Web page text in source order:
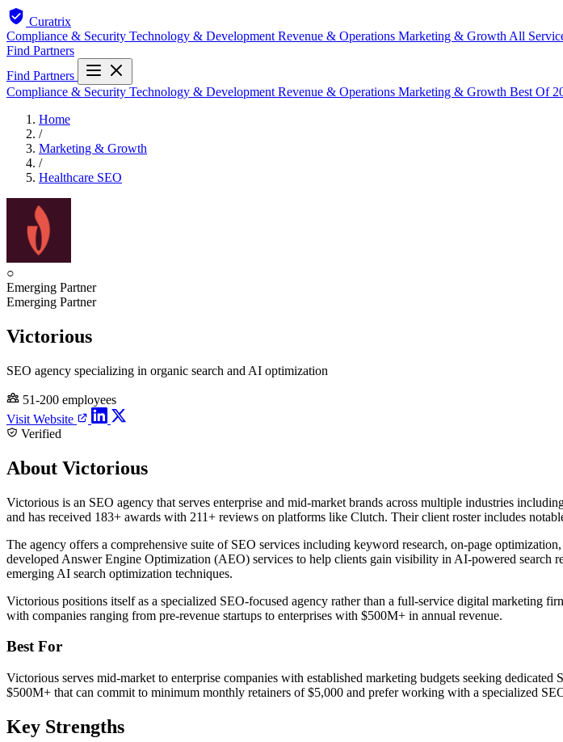
Curatrix
Compliance & Security Technology & Development Revenue & Operations Marketing & Growth All
Find Partners
Find Partners
Compliance & Security Technology & Development Revenue & Operations Marketing & Growth Best Of
Home
/
Marketing & Growth
/
Healthcare SEO
○
Emerging Partner
Emerging Partner
Victorious
SEO agency specializing in organic search and AI optimization
51-200 employees
Visit Website
Verified
About Victorious
Victorious is an SEO agency that serves enterprise and mid-market brands across multiple industries
and has received 183+ awards with 211+ reviews on platforms like Clutch. Their client roster includes
The agency offers a comprehensive suite of SEO services including keyword research, on-page
developed Answer Engine Optimization (AEO) services to help clients gain visibility in AI-powered
emerging AI search optimization techniques.
Victorious positions itself as a specialized SEO-focused agency rather than a full-service digital marketing
with companies ranging from pre-revenue startups to enterprises with $500M+ in annual revenue.
Best For
Victorious serves mid-market to enterprise companies with established marketing budgets seeking
$500M+ that can commit to minimum monthly retainers of $5,000 and prefer working with a specialized
Key Strengths